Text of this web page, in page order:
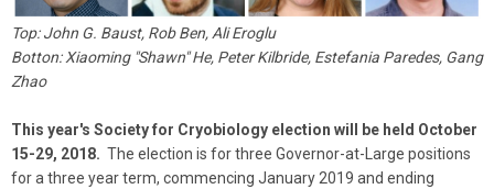
Top: John G. Baust, Rob Ben, Ali Eroglu
Botton: Xiaoming "Shawn" He, Peter Kilbride, Estefania Paredes, Gang
Zhao
This year's Society for Cryobiology election will be held October
15-29, 2018. The election is for three Governor-at-Large positions
for a three year term, commencing January 2019 and ending